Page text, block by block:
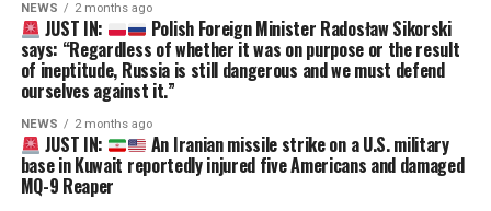
NEWS 2 months ago
JUST IN: Polish Foreign Minister Radosław Sikorski
says: “Regardless of whether it was on purpose or the result
of ineptitude, Russia is still dangerous and we must defend
ourselves against it.”
NEWS 2 months ago
JUST IN: An Iranian missile strike on a U.S. military
base in Kuwait reportedly injured five Americans and damaged
MQ-9 Reaper